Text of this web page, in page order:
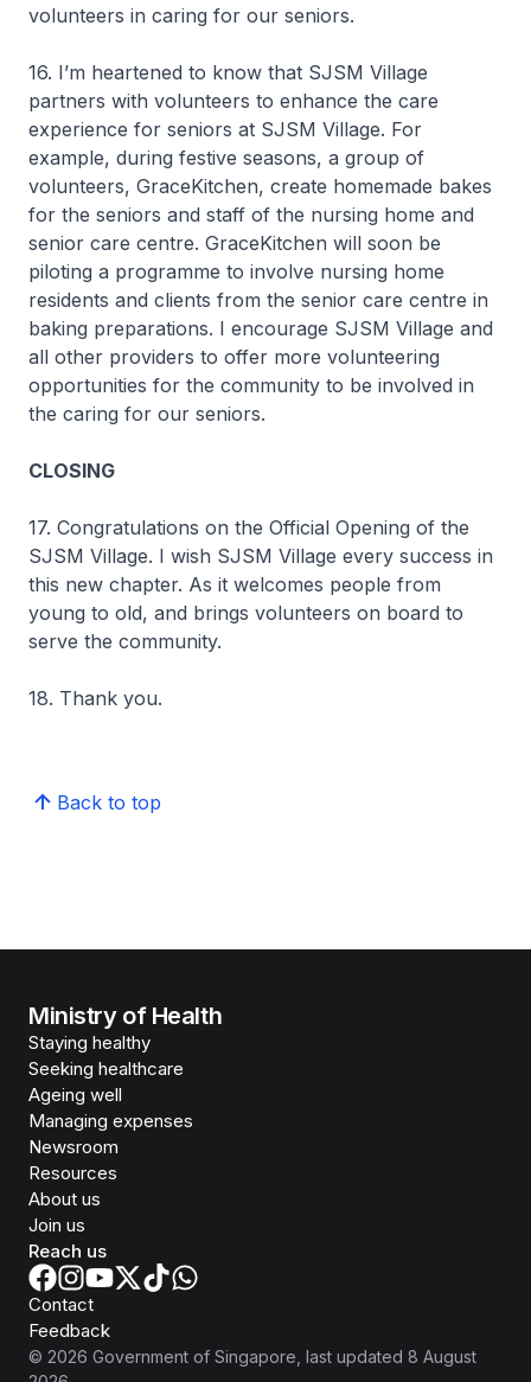
volunteers in caring for our seniors.
16. I’m heartened to know that SJSM Village
partners with volunteers to enhance the care
experience for seniors at SJSM Village. For
example, during festive seasons, a group of
volunteers, GraceKitchen, create homemade bakes
for the seniors and staff of the nursing home and
senior care centre. GraceKitchen will soon be
piloting a programme to involve nursing home
residents and clients from the senior care centre in
baking preparations. I encourage SJSM Village and
all other providers to offer more volunteering
opportunities for the community to be involved in
the caring for our seniors.
CLOSING
17. Congratulations on the Official Opening of the
SJSM Village. I wish SJSM Village every success in
this new chapter. As it welcomes people from
young to old, and brings volunteers on board to
serve the community.
18. Thank you.
Back to top
Ministry of Health
Staying healthy
Seeking healthcare
Ageing well
Managing expenses
Newsroom
Resources
About us
Join us
Reach us
Contact
Feedback
© 2026 Government of Singapore , last updated 8 August